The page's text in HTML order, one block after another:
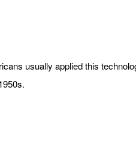
usually applied this